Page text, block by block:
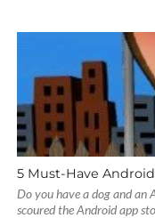
5 Must-Have
Do you have a dog and an
scoured the Android app